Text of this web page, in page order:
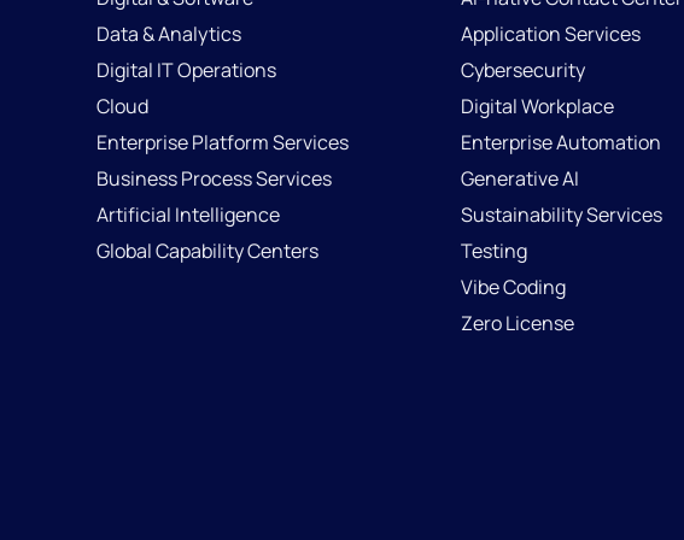
Data & Analytics
Digital IT Operations
Cloud
Enterprise Platform Services
Business Process Services
Artificial Intelligence
Global Capability Centers
Application Services
Cybersecurity
Digital Workplace
Enterprise Automation
Generative AI
Sustainability Services
Testing
Vibe Coding
Zero License